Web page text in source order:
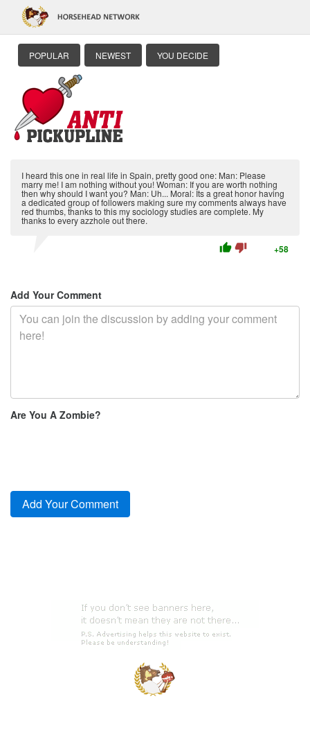
POPULAR NEWEST YOU DECIDE
I heard this one in real life in Spain, pretty good one: Man: Please
marry me! I am nothing without you! Woman: If you are worth nothing
then why should I want you? Man: Uh... Moral: Its a great honor having
a dedicated group of followers making sure my comments always have
red thumbs, thanks to this my sociology studies are complete. My
thanks to every azzhole out there.
thumb_up thumb_down +58
Add Your Comment
Are You A Zombie?